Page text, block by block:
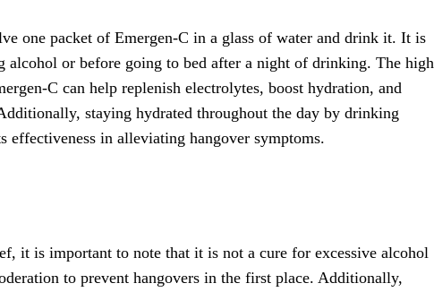
one packet of Emergen-C in a glass of water and drink it. It is
alcohol or before going to bed after a night of drinking. The high
C can help replenish electrolytes, boost hydration, and
staying hydrated throughout the day by drinking
effectiveness in alleviating hangover symptoms.
it is important to note that it is not a cure for excessive alcohol
to prevent hangovers in the first place. Additionally,